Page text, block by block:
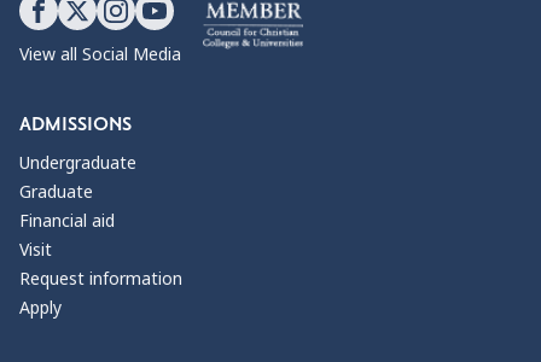
View all Social Media
ADMISSIONS
Undergraduate
Graduate
Financial aid
Visit
Request information
Apply